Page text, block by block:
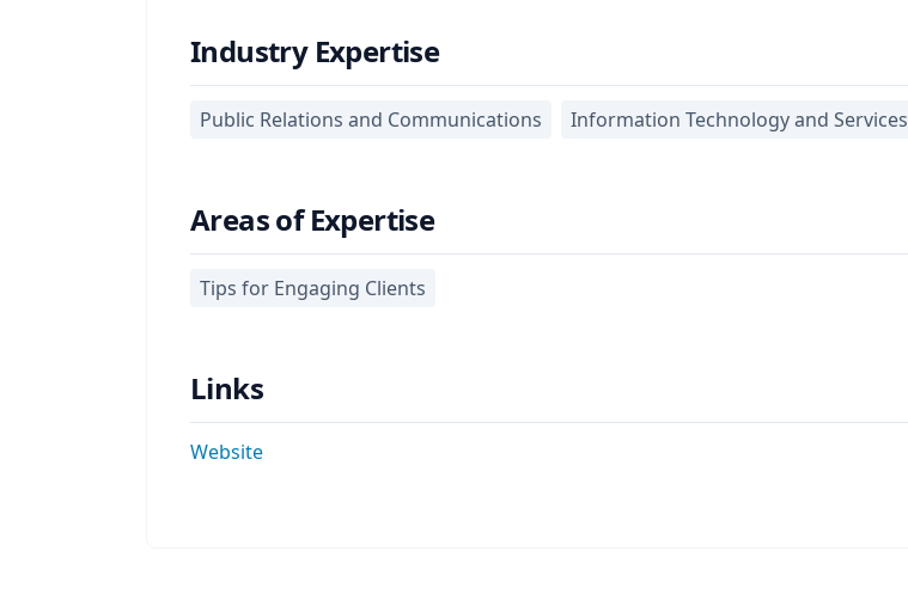
Industry Expertise
Public Relations and Communications Information Technology and Services
Areas of Expertise
Tips for Engaging Clients
Links
Website